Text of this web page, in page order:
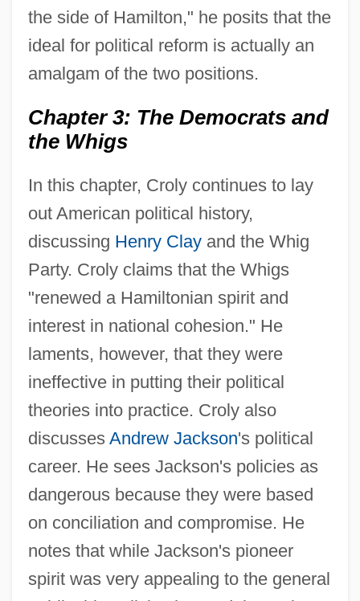
the side of Hamilton," he posits that the
ideal for political reform is actually an
amalgam of the two positions.
Chapter 3: The Democrats and
the Whigs
In this chapter, Croly continues to lay
out American political history,
discussing Henry Clayand the Whig
Party. Croly claims that the Whigs
"renewed a Hamiltonian spirit and
interest in national cohesion." He
laments, however, that they were
ineffective in putting their political
theories into practice. Croly also
discusses Andrew Jackson's political
career. He sees Jackson's policies as
dangerous because they were based
on conciliation and compromise. He
notes that while Jackson's pioneer
spirit was very appealing to the general